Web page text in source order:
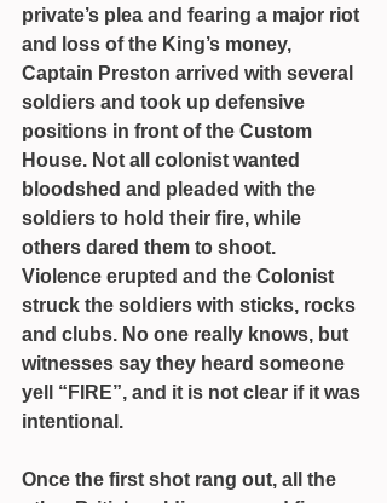
private’s plea and fearing a major riot
and loss of the King’s money,
Captain Preston arrived with several
soldiers and took up defensive
positions in front of the Custom
House. Not all colonist wanted
bloodshed and pleaded with the
soldiers to hold their fire, while
others dared them to shoot.
Violence erupted and the Colonist
struck the soldiers with sticks, rocks
and clubs. No one really knows, but
witnesses say they heard someone
yell “FIRE”, and it is not clear if it was
intentional.
Once the first shot rang out, all the